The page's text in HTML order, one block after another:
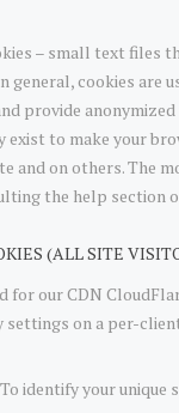
– small text files
general, cookies
provide
exist to make your
and on others. The
the help section
(ALL SITE
for our CDN
on a per-
To identify your unique